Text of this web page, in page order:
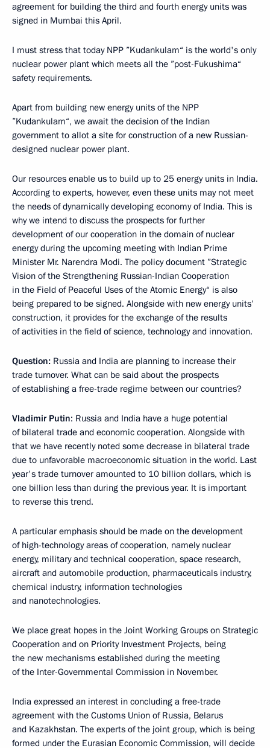
agreement for building the third and fourth energy units was
signed in Mumbai this April.
I must stress that today NPP ”Kudankulam“ is the world's only
nuclear power plant which meets all the ”post-Fukushima“
safety requirements.
Apart from building new energy units of the NPP
”Kudankulam“, we await the decision of the Indian
government to allot a site for construction of a new Russian-
designed nuclear power plant.
Our resources enable us to build up to 25 energy units in India.
According to experts, however, even these units may not meet
the needs of dynamically developing economy of India. This is
why we intend to discuss the prospects for further
development of our cooperation in the domain of nuclear
energy during the upcoming meeting with Indian Prime
Minister Mr. Narendra Modi. The policy document ”Strategic
Vision of the Strengthening Russian-Indian Cooperation
in the Field of Peaceful Uses of the Atomic Energy“ is also
being prepared to be signed. Alongside with new energy units'
construction, it provides for the exchange of the results
of activities in the field of science, technology and innovation.
Question: Russia and India are planning to increase their
trade turnover. What can be said about the prospects
of establishing a free-trade regime between our countries?
Vladimir Putin: Russia and India have a huge potential
of bilateral trade and economic cooperation. Alongside with
that we have recently noted some decrease in bilateral trade
due to unfavorable macroeconomic situation in the world. Last
year's trade turnover amounted to 10 billion dollars, which is
one billion less than during the previous year. It is important
to reverse this trend.
A particular emphasis should be made on the development
of high-technology areas of cooperation, namely nuclear
energy, military and technical cooperation, space research,
aircraft and automobile production, pharmaceuticals industry,
chemical industry, information technologies
and nanotechnologies.
We place great hopes in the Joint Working Groups on Strategic
Cooperation and on Priority Investment Projects, being
the new mechanisms established during the meeting
of the Inter-Governmental Commission in November.
India expressed an interest in concluding a free-trade
agreement with the Customs Union of Russia, Belarus
and Kazakhstan. The experts of the joint group, which is being
formed under the Eurasian Economic Commission, will decide